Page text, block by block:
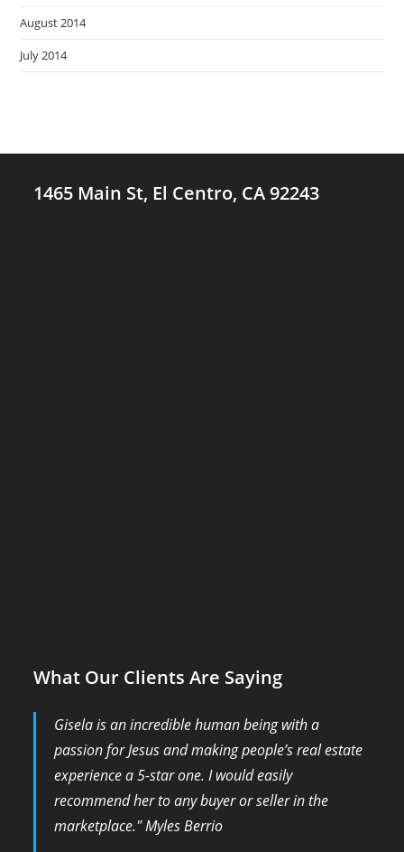
August 2014
July 2014
1465 Main St, El Centro, CA 92243
What Our Clients Are Saying
Gisela is an incredible human being with a
passion for Jesus and making people’s real estate
experience a 5-star one. I would easily
recommend her to any buyer or seller in the
marketplace." Myles Berrio